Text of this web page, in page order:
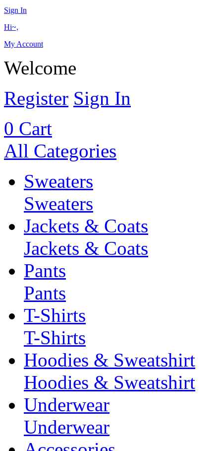
Sign In
Hi~,
My Account
Welcome
Register Sign In
0 Cart
All Categories
Sweaters
Sweaters
Jackets & Coats
Jackets & Coats
Pants
Pants
T-Shirts
T-Shirts
Hoodies & Sweatshirt
Hoodies & Sweatshirt
Underwear
Underwear